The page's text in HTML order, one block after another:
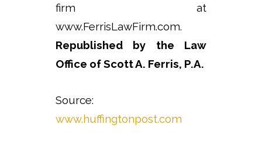
firm at
www.FerrisLawFirm.com.
Republished by the Law
Office of Scott A. Ferris, P.A.
Source:
www.huffingtonpost.com